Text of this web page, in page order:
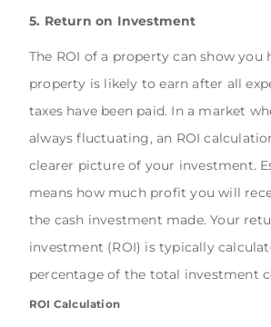
5. Return on Investment
The ROI of a property can show you
property is likely to earn after all
taxes have been paid. In a market
always fluctuating, an ROI
clearer picture of your investment.
means how much profit you will
the cash investment made. Your
investment (ROI) is typically
percentage of the total investment
ROI Calculation